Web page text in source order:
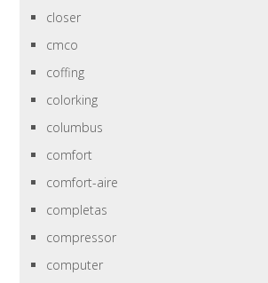
closer
cmco
coffing
colorking
columbus
comfort
comfort-aire
completas
compressor
computer